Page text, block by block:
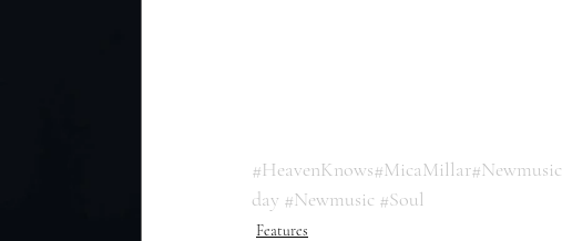
#HeavenKnows#MicaMillar#Newmusic
day #Newmusic #Soul
Features